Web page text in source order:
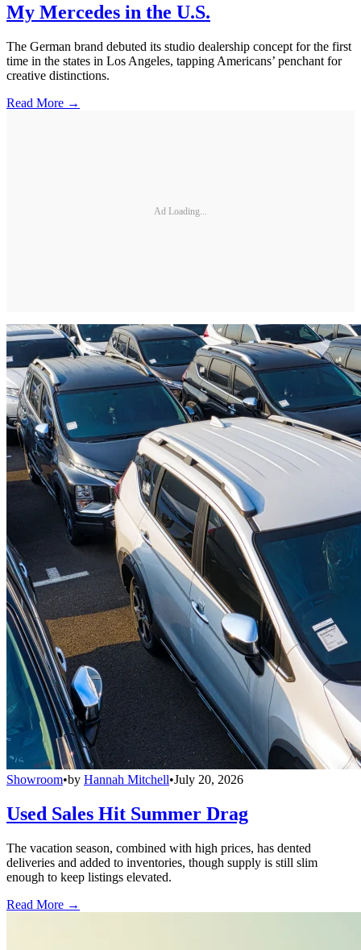
My Mercedes in the U.S.
The German brand debuted its studio dealership concept for the first
time in the states in Los Angeles, tapping Americans’ penchant for
creative distinctions.
Read More →
Ad Loading...
Showroom•by Hannah Mitchell•July 20, 2026
Used Sales Hit Summer Drag
The vacation season, combined with high prices, has dented
deliveries and added to inventories, though supply is still slim
enough to keep listings elevated.
Read More →